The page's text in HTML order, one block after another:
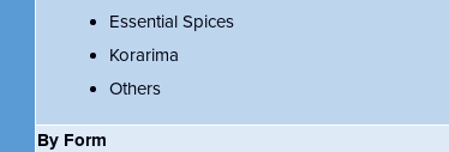
Essential Spices
Korarima
Others
By Form